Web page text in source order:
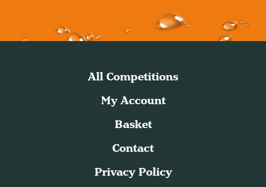
All Competitions
My Account
Basket
Contact
Privacy Policy